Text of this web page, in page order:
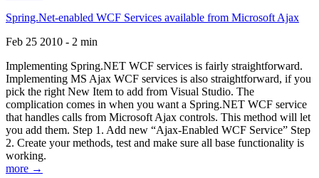
Spring.Net-enabled WCF Services available from Microsoft Ajax
Feb 25 2010 - 2 min
Implementing Spring.NET WCF services is fairly straightforward.
Implementing MS Ajax WCF services is also straightforward, if you
pick the right New Item to add from Visual Studio. The
complication comes in when you want a Spring.NET WCF service
that handles calls from Microsoft Ajax controls. This method will let
you add them. Step 1. Add new “Ajax-Enabled WCF Service” Step
2. Create your methods, test and make sure all base functionality is
working.
more →